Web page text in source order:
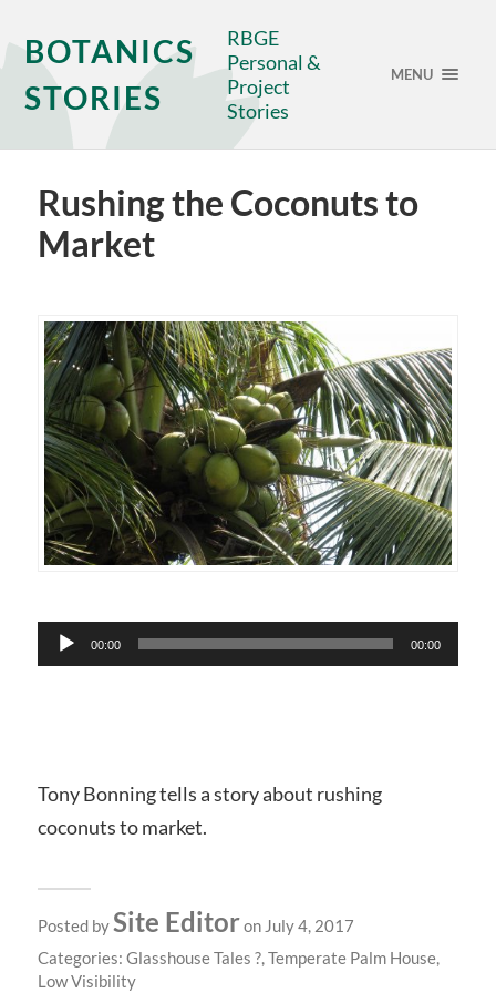
BOTANICS
STORIES
RBGE
Personal &
Project
Stories
MENU
Rushing the Coconuts to
Market
Audio
Player
00:00 00:00
Tony Bonning tells a story about rushing
coconuts to market.
Posted bySite Editoron July 4, 2017
Categories: Glasshouse Tales ?, Temperate Palm House,
Low Visibility